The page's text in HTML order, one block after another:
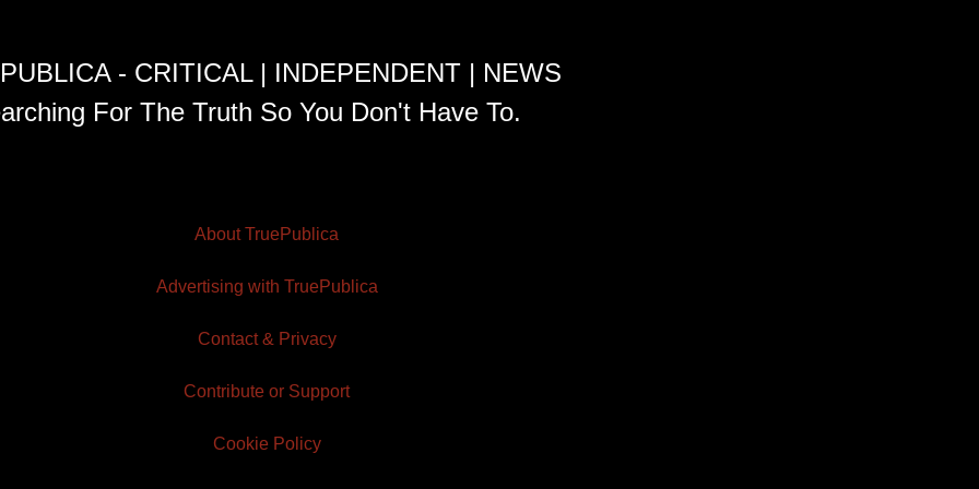
- CRITICAL | INDEPENDENT | NEWS
For The Truth So You Don't Have To.
About TruePublica
Advertising with TruePublica
Contact & Privacy
Contribute or Support
Cookie Policy